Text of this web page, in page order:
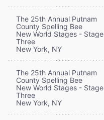
The 25th Annual Putnam
County Spelling Bee
New World Stages - Stage
Three
New York, NY
The 25th Annual Putnam
County Spelling Bee
New World Stages - Stage
Three
New York, NY